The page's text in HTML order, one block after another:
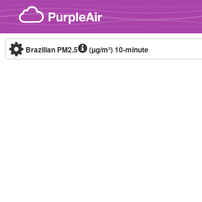
Skip to content
Brazilian PM2.5 (µg/m³)10-minute